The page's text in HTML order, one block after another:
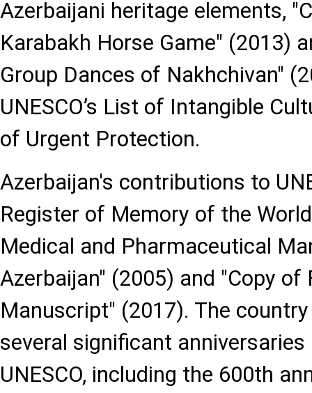
Azerbaijani heritage elements,
Karabakh Horse Game" (2013)
Group Dances of Nakhchivan"
UNESCO’s List of Intangible
of Urgent Protection.
Azerbaijan's contributions to
Register of Memory of the
Medical and Pharmaceutical
Azerbaijan" (2005) and "Copy of
Manuscript" (2017). The
several significant anniversaries
UNESCO, including the 600th